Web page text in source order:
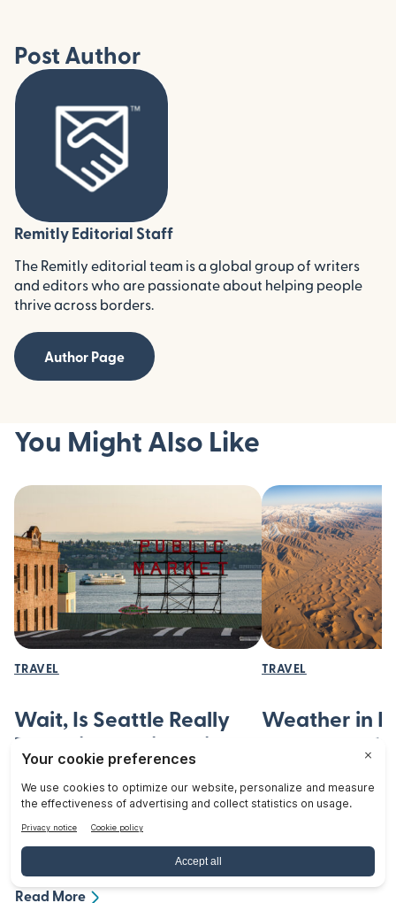
Post Author
Remitly Editorial Staff
The Remitly editorial team is a global group of writers
and editors who are passionate about helping people
thrive across borders.
Author Page
You Might Also Like
TRAVEL
Wait, Is Seattle Really
That Hilly? A First-Time
Visitor’s Guide to
Seattle’s Hills
your trip? Learn which neighborhoods
to avoid and how to navigate the
city's steep streets safely and easily.
Read More
TRAVEL
Weather in
You Should
from scorching
winters. Learn what
blog!